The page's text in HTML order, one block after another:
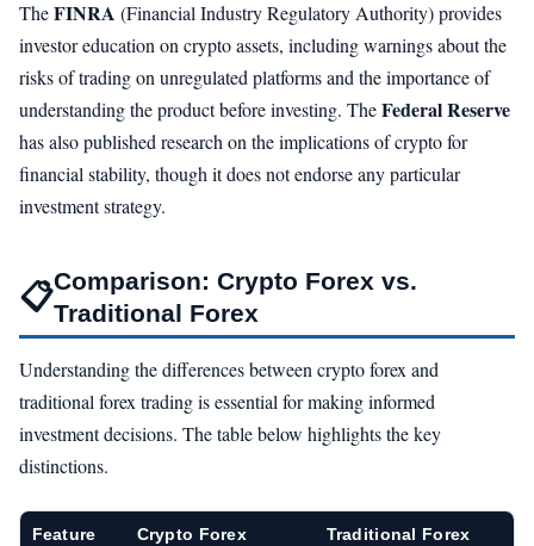
TheFINRA (Financial Industry Regulatory Authority) provides
investor education on crypto assets, including warnings about the
risks of trading on unregulated platforms and the importance of
understanding the product before investing. TheFederal Reserve
has also published research on the implications of crypto for
financial stability, though it does not endorse any particular
investment strategy.
📋Comparison: Crypto Forex vs.
Traditional Forex
Understanding the differences between crypto forex and
traditional forex trading is essential for making informed
investment decisions. The table below highlights the key
distinctions.
Feature Crypto Forex Traditional Forex